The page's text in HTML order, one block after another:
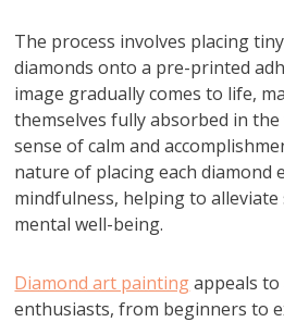
The process involves placing
diamonds onto a pre-printed
image gradually comes to life,
themselves fully absorbed in
sense of calm and
nature of placing each diamond
mindfulness, helping to
mental well-being.
Diamond art paintingappeals
enthusiasts, from beginners to